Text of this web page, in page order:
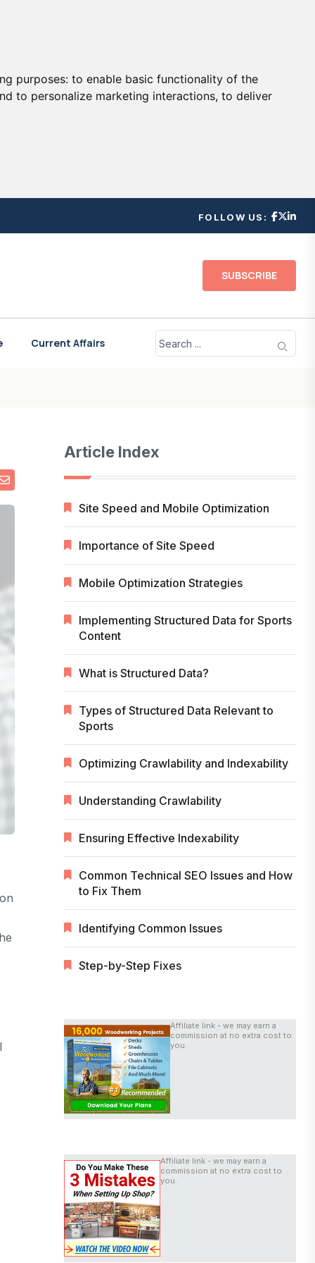
purposes: to enable basic functionality of the
to personalize marketing interactions, to deliver
FOLLOW US:
SUBSCRIBE
Current Affairs
Article Index
Site Speed and Mobile Optimization
Importance of Site Speed
Mobile Optimization Strategies
Implementing Structured Data for Sports
Content
What is Structured Data?
Types of Structured Data Relevant to
Sports
Optimizing Crawlability and Indexability
Understanding Crawlability
Ensuring Effective Indexability
Common Technical SEO Issues and How
to Fix Them
Identifying Common Issues
Step-by-Step Fixes
Affiliate link - we may earn a
commission at no extra cost to
you.
Affiliate link - we may earn a
commission at no extra cost to
you.